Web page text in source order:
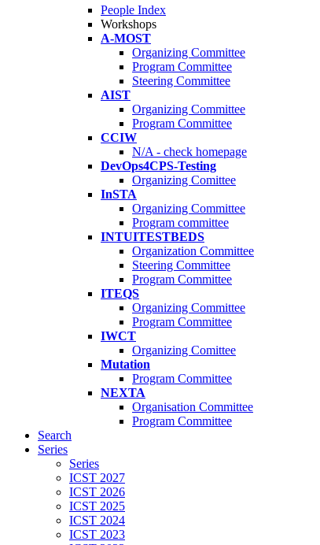
People Index
Workshops
A-MOST
Organizing Committee
Program Committee
Steering Committee
AIST
Organizing Committee
Program Committee
CCIW
N/A - check homepage
DevOps4CPS-Testing
Organizing Comittee
InSTA
Organizing Committee
Program committee
INTUITESTBEDS
Organization Committee
Steering Committee
Program Committee
ITEQS
Organizing Committee
Program Committee
IWCT
Organizing Comittee
Mutation
Program Committee
NEXTA
Organisation Committee
Program Committee
Search
Series
Series
ICST 2027
ICST 2026
ICST 2025
ICST 2024
ICST 2023